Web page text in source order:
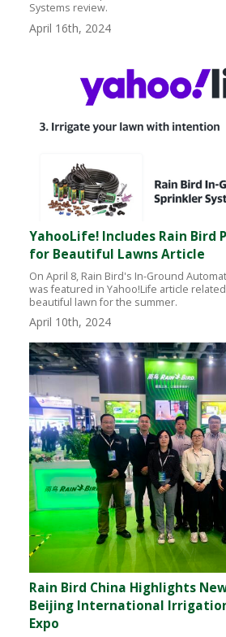
Systems review.
April 16th, 2024
YahooLife! Includes Rain Bird
for Beautiful Lawns Article
On April 8, Rain Bird's In-Ground
was featured in Yahoo!Life article
beautiful lawn for the summer.
April 10th, 2024
Rain Bird China Highlights
Beijing International
Expo